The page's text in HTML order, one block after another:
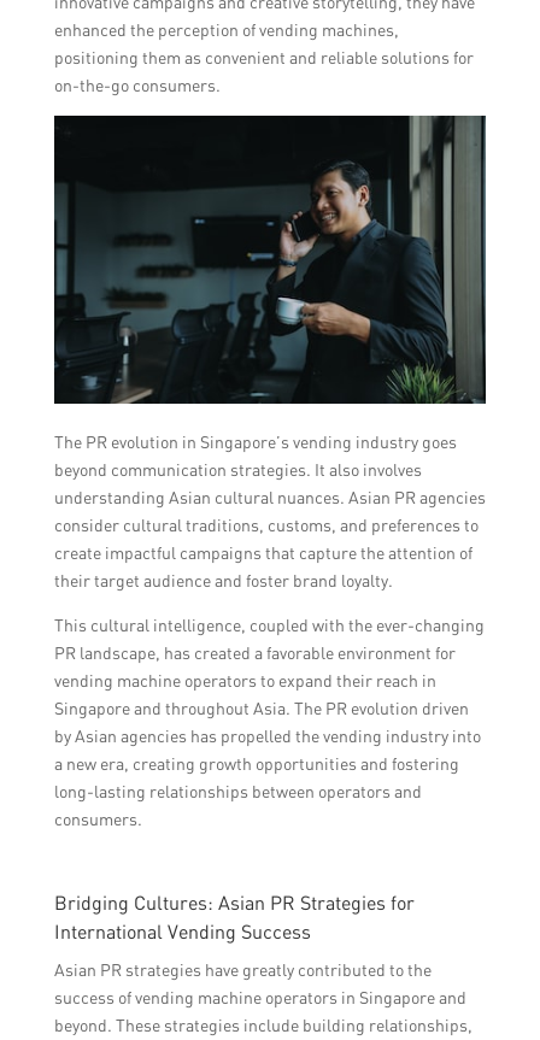
enhanced the perception of vending machines,
positioning them as convenient and reliable solutions for
on-the-go consumers.
The PR evolution in Singapore’s vending industry goes
beyond communication strategies. It also involves
understanding Asian cultural nuances. Asian PR agencies
consider cultural traditions, customs, and preferences to
create impactful campaigns that capture the attention of
their target audience and foster brand loyalty.
This cultural intelligence, coupled with the ever-changing
PR landscape, has created a favorable environment for
vending machine operators to expand their reach in
Singapore and throughout Asia. The PR evolution driven
by Asian agencies has propelled the vending industry into
a new era, creating growth opportunities and fostering
long-lasting relationships between operators and
consumers.
Bridging Cultures: Asian PR Strategies for
International Vending Success
Asian PR strategies have greatly contributed to the
success of vending machine operators in Singapore and
beyond. These strategies include building relationships,